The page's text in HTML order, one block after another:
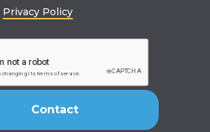
Privacy Policy